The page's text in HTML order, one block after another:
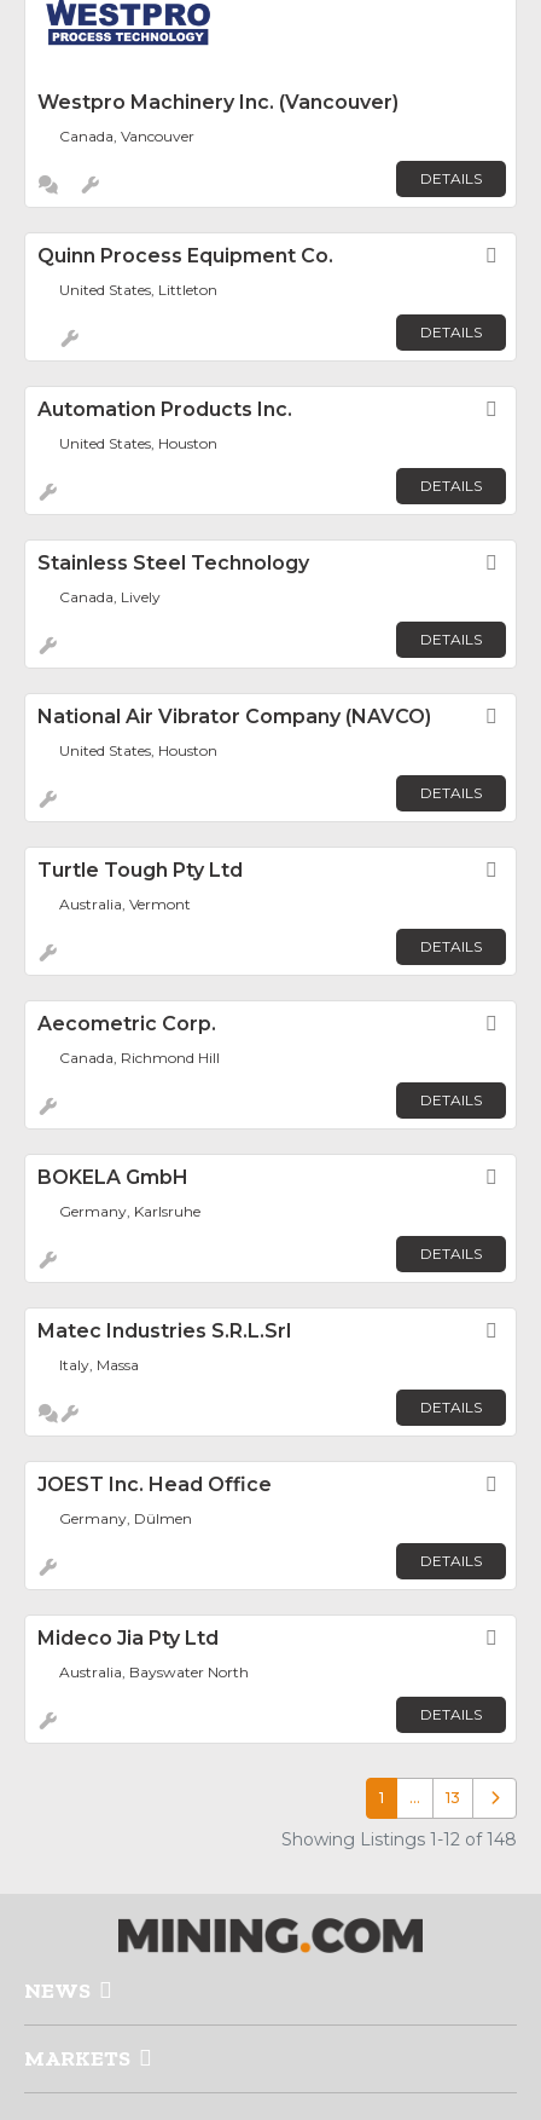
Westpro Machinery Inc. (Vancouver)
Canada, Vancouver
DETAILS
Quinn Process Equipment Co.
United States, Littleton
DETAILS
Automation Products Inc.
United States, Houston
DETAILS
Stainless Steel Technology
Canada, Lively
DETAILS
National Air Vibrator Company (NAVCO)
United States, Houston
DETAILS
Turtle Tough Pty Ltd
Australia, Vermont
DETAILS
Aecometric Corp.
Canada, Richmond Hill
DETAILS
BOKELA GmbH
Germany, Karlsruhe
DETAILS
Matec Industries S.r.l.Srl
Italy, Massa
DETAILS
JOEST Inc. Head Office
Germany, Dülmen
DETAILS
Mideco Jia Pty Ltd
Australia, Bayswater North
DETAILS
1 … 13 Older
Showing Listings 1-12 of 148
NEWS
MARKETS